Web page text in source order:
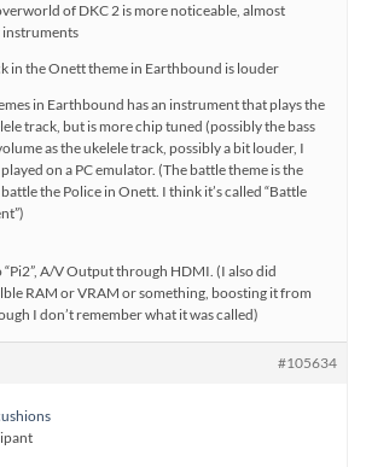
of DKC 2 is more noticeable, almost
in the Onett theme in Earthbound is louder
in Earthbound has an instrument that plays the
track, but is more chip tuned (possibly the bass
as the ukelele track, possibly a bit louder, I
on a PC emulator. (The battle theme is the
the Police in Onett. I think it’s called “Battle
A/V Output through HDMI. (I also did
RAM or VRAM or something, boosting it from
I don’t remember what it was called)
#105634